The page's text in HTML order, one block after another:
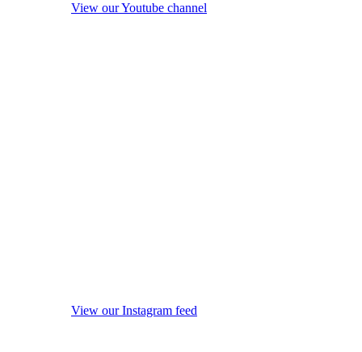
View our Youtube channel
View our Instagram feed